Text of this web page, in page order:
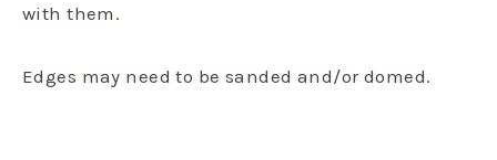
with them.
Edges may need to be sanded and/or domed.